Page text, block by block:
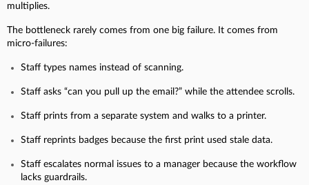
multiplies.
The bottleneck rarely comes from one big failure. It comes from
micro-failures:
Staff types names instead of scanning.
Staff asks “can you pull up the email?” while the attendee scrolls.
Staff prints from a separate system and walks to a printer.
Staff reprints badges because the first print used stale data.
Staff escalates normal issues to a manager because the workflow
lacks guardrails.